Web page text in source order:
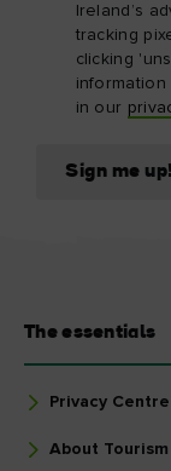
Ireland’s
tracking
clicking
in our
Sign me up!
The essentials
Privacy
About Tourism